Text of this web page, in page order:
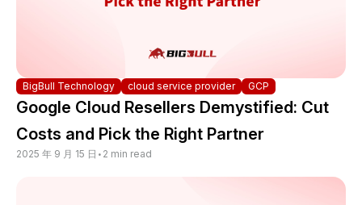
BigBull Technology cloud service provider GCP
Google Cloud Resellers Demystified: Cut
Costs and Pick the Right Partner
2025 年 9 月 15 日 • 2 min read